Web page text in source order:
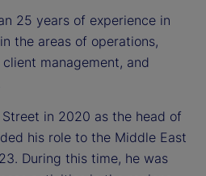
25 years of experience in
the areas of operations,
management, and
in 2020 as the head of
his role to the Middle East
During this time, he was